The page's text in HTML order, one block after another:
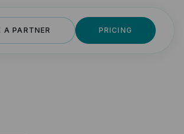
A PARTNER PRICING